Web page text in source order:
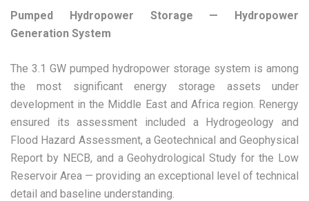
Pumped Hydropower Storage — Hydropower
Generation System
The 3.1 GW pumped hydropower storage system is among
the most significant energy storage assets under
development in the Middle East and Africa region. Renergy
ensured its assessment included a Hydrogeology and
Flood Hazard Assessment, a Geotechnical and Geophysical
Report by NECB, and a Geohydrological Study for the Low
Reservoir Area — providing an exceptional level of technical
detail and baseline understanding.